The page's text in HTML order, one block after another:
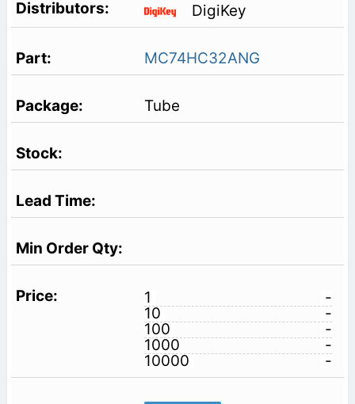
DigiKey
MC74HC32ANG
Tube
1
-
10
-
100
-
1000
-
10000
-